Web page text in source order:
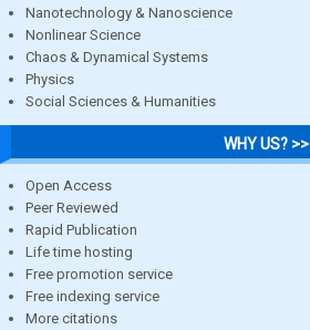
Nanotechnology & Nanoscience
Nonlinear Science
Chaos & Dynamical Systems
Physics
Social Sciences & Humanities
WHY US? >>
Open Access
Peer Reviewed
Rapid Publication
Life time hosting
Free promotion service
Free indexing service
More citations